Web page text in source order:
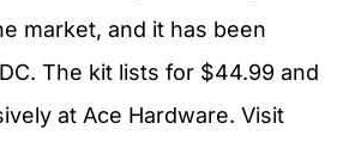
market, and it has been
The kit lists for $44.99 and
at Ace Hardware. Visit